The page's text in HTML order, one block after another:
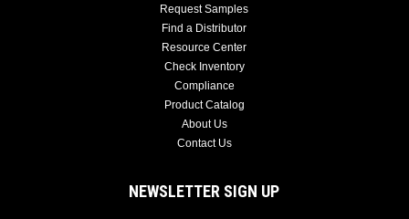
Request Samples
Find a Distributor
Resource Center
Check Inventory
Compliance
Product Catalog
About Us
Contact Us
NEWSLETTER SIGN UP